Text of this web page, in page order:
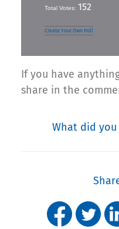
Total Votes: 152
Create Your Own Poll
If you have
share in the
What did